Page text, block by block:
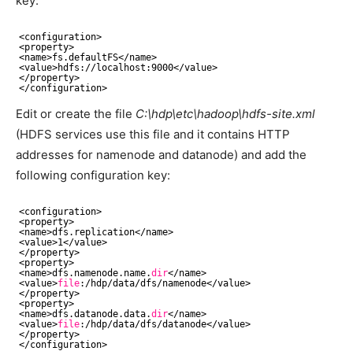
<configuration>
<property>
<name>fs.defaultFS</name>
<value>hdfs: //localhost :9000</value>
</property>
</configuration>
Edit or create the file C:\hdp\etc\hadoop\hdfs-site.xml
(HDFS services use this file and it contains HTTP
addresses for namenode and datanode) and add the
following configuration key:
<configuration>
<property>
<name>dfs.replication</name>
<value>1</value>
</property>
<property>
<name>dfs.namenode.name.dir</name>
<value>file: /hdp/data/dfs/namenode</value>
</property>
<property>
<name>dfs.datanode.data.dir</name>
<value>file: /hdp/data/dfs/datanode</value>
</property>
</configuration>